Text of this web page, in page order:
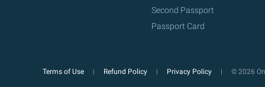
Second Passport
Passport Card
Terms of Use Refund Policy Privacy Policy © 2026